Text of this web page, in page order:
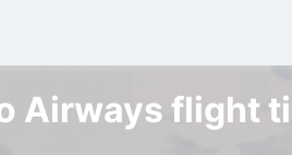
Airways flight